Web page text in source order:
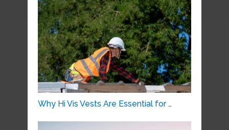
Why Hi Vis Vests Are Essential for …